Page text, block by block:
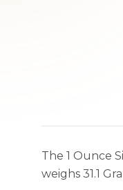
The 1 Ounce
weighs 31.1